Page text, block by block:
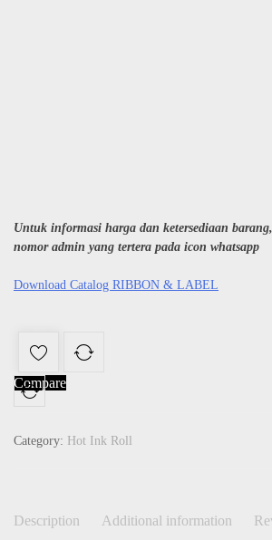
Untuk informasi harga dan ketersediaan
nomor admin yang tertera pada icon whatsapp
Download Catalog RIBBON & LABEL
Compare
Category: Hot Ink Roll
Description Additional information